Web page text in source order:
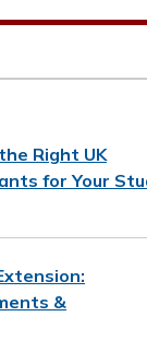
Right UK
for Your
&